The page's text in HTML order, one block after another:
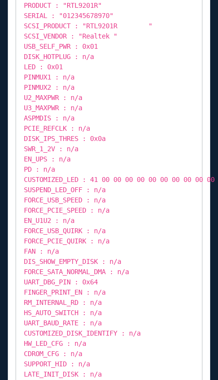
PRODUCT : "RTL9201R"
SERIAL : "012345678970"
SCSI_PRODUCT : "RTL9201R "
SCSI_VENDOR : "Realtek "
USB_SELF_PWR : 0x01
DISK_HOTPLUG : n/a
LED : 0x01
PINMUX1 : n/a
PINMUX2 : n/a
U2_MAXPWR : n/a
U3_MAXPWR : n/a
ASPMDIS : n/a
PCIE_REFCLK : n/a
DISK_IPS_THRES : 0x0a
SWR_1_2V : n/a
EN_UPS : n/a
PD : n/a
CUSTOMIZED_LED : 41 00 00 00 00 00 00 00 00 00
SUSPEND_LED_OFF : n/a
FORCE_USB_SPEED : n/a
FORCE_PCIE_SPEED : n/a
EN_U1U2 : n/a
FORCE_USB_QUIRK : n/a
FORCE_PCIE_QUIRK : n/a
FAN : n/a
DIS_SHOW_EMPTY_DISK : n/a
FORCE_SATA_NORMAL_DMA : n/a
UART_DBG_PIN : 0x64
FINGER_PRINT_EN : n/a
RM_INTERNAL_RD : n/a
HS_AUTO_SWITCH : n/a
UART_BAUD_RATE : n/a
CUSTOMIZED_DISK_IDENTIFY : n/a
HW_LED_CFG : n/a
CDROM_CFG : n/a
SUPPORT_HID : n/a
LATE_INIT_DISK : n/a